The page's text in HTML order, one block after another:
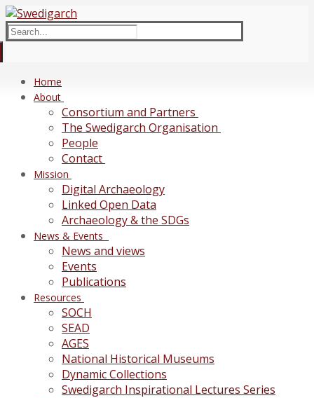
Skip
to
content
Menu
Close
Search
for:
Home
About
Consortium and Partners
The Swedigarch Organisation
People
Contact
Mission
Digital Archaeology
Linked Open Data
Archaeology & the SDGs
News & Events
News and views
Events
Publications
Resources
SOCH
SEAD
AGES
National Historical Museums
Dynamic Collections
Swedigarch Inspirational Lectures Series